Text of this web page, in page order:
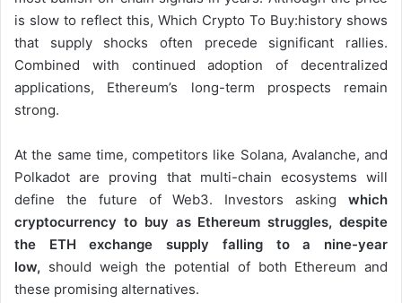
is slow to reflect this, Which Crypto To Buy:history shows
that supply shocks often precede significant rallies.
Combined with continued adoption of decentralized
applications, Ethereum’s long-term prospects remain
strong.
At the same time, competitors like Solana, Avalanche, and
Polkadot are proving that multi-chain ecosystems will
define the future of Web3. Investors asking which
cryptocurrency to buy as Ethereum struggles, despite
the ETH exchange supply falling to a nine-year
low, should weigh the potential of both Ethereum and
these promising alternatives.